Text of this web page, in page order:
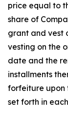
price equal to
share of
grant and vest
vesting on the
date and the
installments
forfeiture upon
set forth in